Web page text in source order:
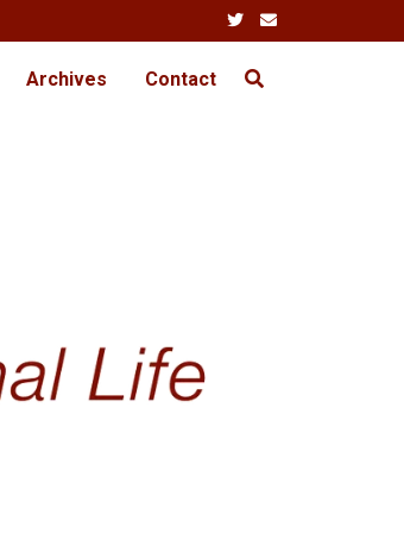
Archives Contact